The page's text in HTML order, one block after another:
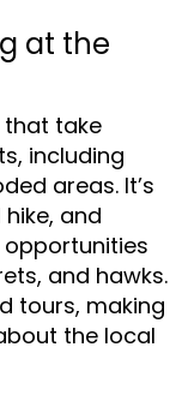
at the
that take
including
areas. It’s
and
and hawks.
tours, making
the local